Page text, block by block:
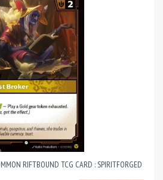
RIFTBOUND TCG CARD : SPIRITFORGED